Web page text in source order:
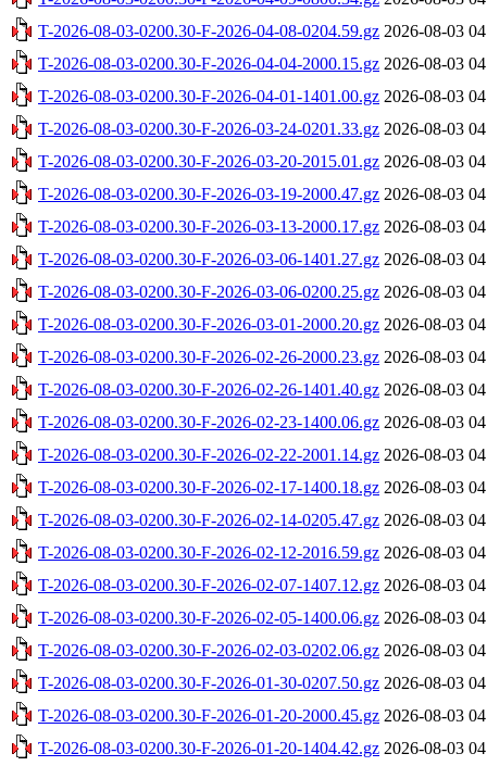
T-2026-08-03-0200.30-F-2026-04-08-0204.59.gz 2026-08-03
T-2026-08-03-0200.30-F-2026-04-04-2000.15.gz 2026-08-03
T-2026-08-03-0200.30-F-2026-04-01-1401.00.gz 2026-08-03
T-2026-08-03-0200.30-F-2026-03-24-0201.33.gz 2026-08-03
T-2026-08-03-0200.30-F-2026-03-20-2015.01.gz 2026-08-03
T-2026-08-03-0200.30-F-2026-03-19-2000.47.gz 2026-08-03
T-2026-08-03-0200.30-F-2026-03-13-2000.17.gz 2026-08-03
T-2026-08-03-0200.30-F-2026-03-06-1401.27.gz 2026-08-03
T-2026-08-03-0200.30-F-2026-03-06-0200.25.gz 2026-08-03
T-2026-08-03-0200.30-F-2026-03-01-2000.20.gz 2026-08-03
T-2026-08-03-0200.30-F-2026-02-26-2000.23.gz 2026-08-03
T-2026-08-03-0200.30-F-2026-02-26-1401.40.gz 2026-08-03
T-2026-08-03-0200.30-F-2026-02-23-1400.06.gz 2026-08-03
T-2026-08-03-0200.30-F-2026-02-22-2001.14.gz 2026-08-03
T-2026-08-03-0200.30-F-2026-02-17-1400.18.gz 2026-08-03
T-2026-08-03-0200.30-F-2026-02-14-0205.47.gz 2026-08-03
T-2026-08-03-0200.30-F-2026-02-12-2016.59.gz 2026-08-03
T-2026-08-03-0200.30-F-2026-02-07-1407.12.gz 2026-08-03
T-2026-08-03-0200.30-F-2026-02-05-1400.06.gz 2026-08-03
T-2026-08-03-0200.30-F-2026-02-03-0202.06.gz 2026-08-03
T-2026-08-03-0200.30-F-2026-01-30-0207.50.gz 2026-08-03
T-2026-08-03-0200.30-F-2026-01-20-2000.45.gz 2026-08-03
T-2026-08-03-0200.30-F-2026-01-20-1404.42.gz 2026-08-03